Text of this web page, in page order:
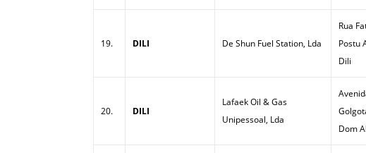
19. DILI De Shun Fuel Station, Lda
Rua
Postu
Dili
20. DILI
Lafaek Oil & Gas
Unipessoal, Lda
Dom